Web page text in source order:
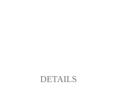
DETAILS